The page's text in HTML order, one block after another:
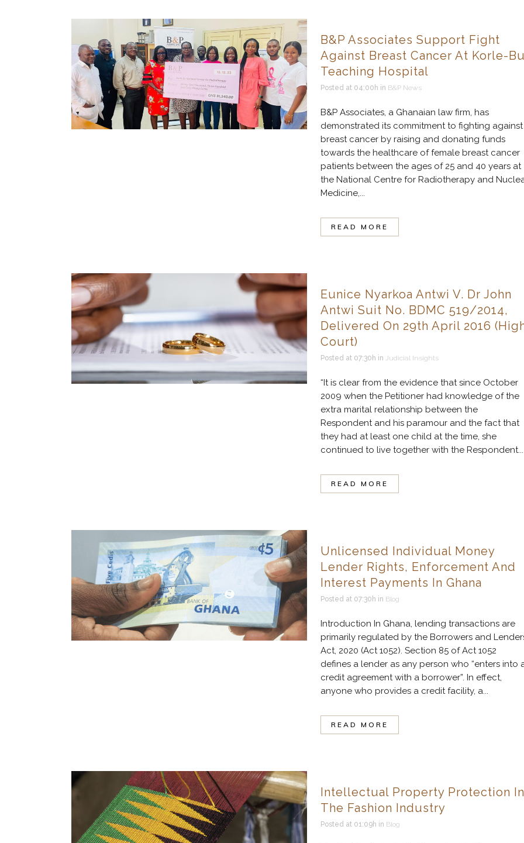
B&P Associates Support Fight
Against Breast Cancer At Korle-
Teaching Hospital
Posted at 04:00h in B&P News
B&P Associates, a Ghanaian law firm, has
demonstrated its commitment to fighting against
breast cancer by raising and donating funds
towards the healthcare of female breast cancer
patients between the ages of 25 and 40 years at
the National Centre for Radiotherapy and
Medicine,...
READ MORE
Eunice Nyarkoa Antwi V. Dr John
Antwi Suit No. BDMC 519/2014,
Delivered On 29th April 2016
Court)
Posted at 07:30h in Judicial Insights
“It is clear from the evidence that since October
2009 when the Petitioner had knowledge of the
extra marital relationship between the
Respondent and his paramour and the fact that
they had at least one child at the time, she
continued to live together with the Respondent...
READ MORE
Unlicensed Individual Money
Lender Rights, Enforcement And
Interest Payments In Ghana
Posted at 07:30h in Blog
Introduction In Ghana, lending transactions are
primarily regulated by the Borrowers and
Act, 2020 (Act 1052). Section 85 of Act 1052
defines a lender as any person who “enters into
credit agreement with a borrower”. In effect,
anyone who provides a credit facility, a...
READ MORE
Intellectual Property Protection In
The Fashion Industry
Posted at 01:09h in Blog